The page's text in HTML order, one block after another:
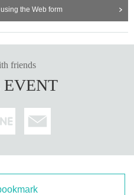
the Web form
friends
EVENT